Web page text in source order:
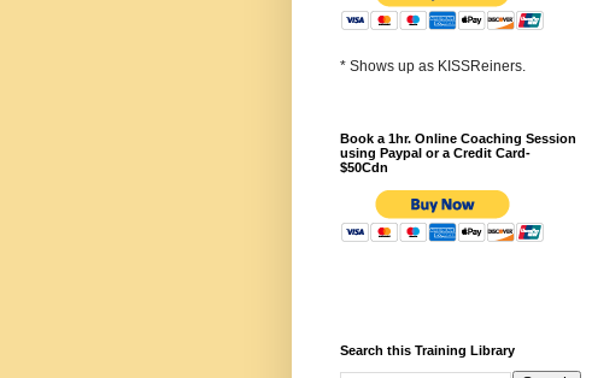
* Shows up as KISSReiners.
Book a 1hr. Online Coaching Session
using Paypal or a Credit Card-
$50Cdn
Search this Training Library